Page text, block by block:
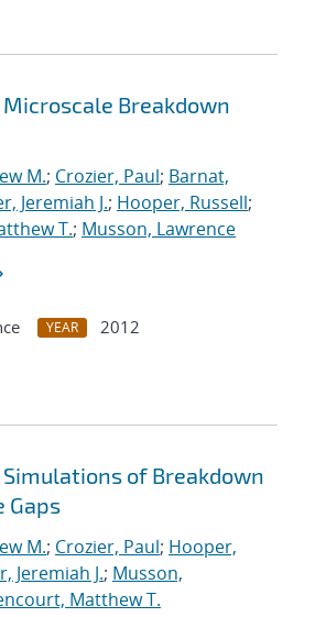
Microscale Breakdown
M.; Crozier, Paul; Barnat,
Jeremiah J.; Hooper, Russell;
T.; Musson, Lawrence
YEAR
2012
Simulations of Breakdown
Gaps
M.; Crozier, Paul; Hooper,
Jeremiah J.; Musson,
Matthew T.